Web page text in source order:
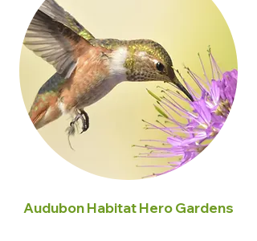
Audubon Habitat Hero Gardens